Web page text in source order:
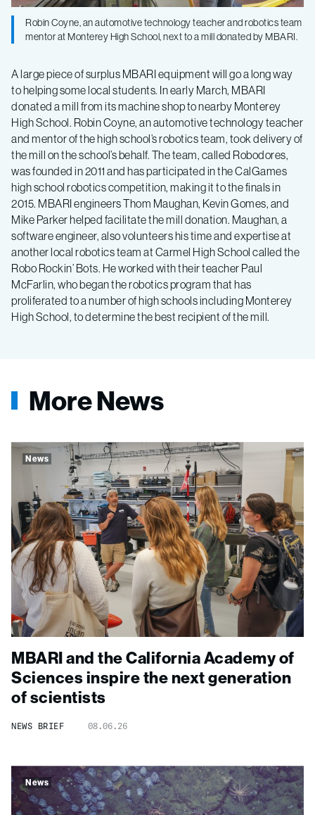
Robin Coyne, an automotive technology teacher and robotics team
mentor at Monterey High School, next to a mill donated by MBARI.
A large piece of surplus MBARI equipment will go a long way
to helping some local students. In early March, MBARI
donated a mill from its machine shop to nearby Monterey
High School. Robin Coyne, an automotive technology teacher
and mentor of the high school’s robotics team, took delivery of
the mill on the school’s behalf. The team, called Robodores,
was founded in 2011 and has participated in the CalGames
high school robotics competition, making it to the finals in
2015. MBARI engineers Thom Maughan, Kevin Gomes, and
Mike Parker helped facilitate the mill donation. Maughan, a
software engineer, also volunteers his time and expertise at
another local robotics team at Carmel High School called the
Robo Rockin’ Bots. He worked with their teacher Paul
McFarlin, who began the robotics program that has
proliferated to a number of high schools including Monterey
High School, to determine the best recipient of the mill.
More News
News
MBARI and the California Academy of
Sciences inspire the next generation
of scientists
NEWS BRIEF 08.06.26
News